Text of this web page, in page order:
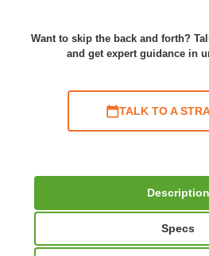
Want to skip the back and forth?
and get expert guidance in
TALK TO A
Description
Specs